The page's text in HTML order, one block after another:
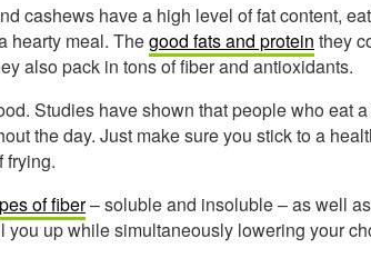
cashews have a high level of fat content,
hearty meal. Thegood fats and protein they
also pack in tons of fiber and antioxidants.
Studies have shown that people who eat
the day. Just make sure you stick to a
frying.
of fiber– soluble and insoluble – as well
up while simultaneously lowering your